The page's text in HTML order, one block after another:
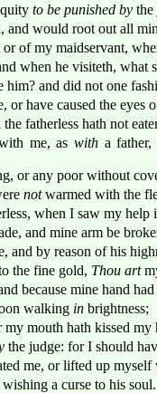
to be punished by the
and would root out all
of my maidservant,
when he visiteth, what
and did not one
or have caused the eyes
fatherless hath not
me, aswith a
or any poor without
notwarmed with the
when I saw my help
and mine arm be
and by reason of his
the fine gold, Thou art
because mine hand
walking in brightness;
mouth hath kissed my
the judge: for I should
me, or lifted up
a curse to his soul.